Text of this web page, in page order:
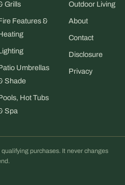
Grills
Features &
Umbrellas
Shade
Hot Tubs
Spa
Outdoor Living
About
Contact
Disclosure
Privacy
purchases. It never changes